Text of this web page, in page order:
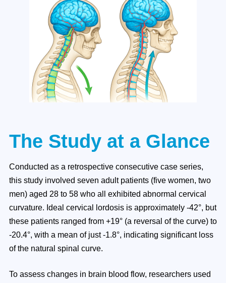
The Study at a Glance
Conducted as a retrospective consecutive case series,
this study involved seven adult patients (five women, two
men) aged 28 to 58 who all exhibited abnormal cervical
curvature. Ideal cervical lordosis is approximately -42°, but
these patients ranged from +19° (a reversal of the curve) to
-20.4°, with a mean of just -1.8°, indicating significant loss
of the natural spinal curve.
To assess changes in brain blood flow, researchers used